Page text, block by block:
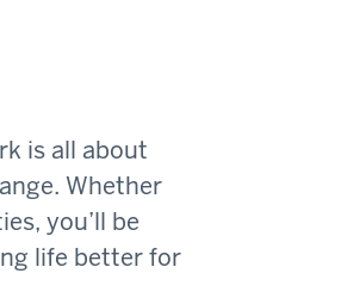
is all about
Whether
you’ll be
life better for